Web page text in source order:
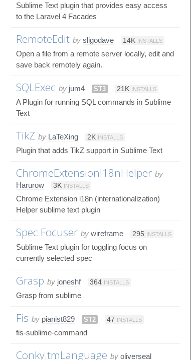
Sublime Text plugin that provides easy access
to the Laravel 4 Facades
RemoteEdit by sligodave 14K INSTALLS
Open a file from a remote server locally, edit and
save back remotely again.
SQLExec by jum4 ST3 21K INSTALLS
A Plugin for running SQL commands in Sublime
Text
TikZ by LaTeXing 2K INSTALLS
Plugin that adds TikZ support in Sublime Text
ChromeExtensionI18nHelper by
Harurow
3K INSTALLS
Chrome Extension i18n (internationalization)
Helper sublime text plugin
Spec Focuser by wireframe 295 INSTALLS
Sublime Text plugin for toggling focus on
currently selected spec
Grasp by joneshf 364 INSTALLS
Grasp from sublime
Fis by pianist829 ST2 47 INSTALLS
fis-sublime-command
Conky.tmLanguage by oliverseal